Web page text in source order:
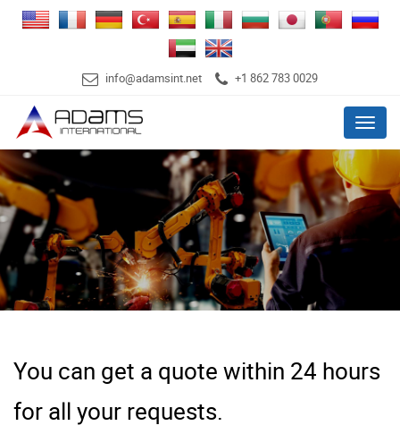
info@adamsint.net +1 862 783 0029
Menu
You can get a quote within 24 hours
for all your requests.